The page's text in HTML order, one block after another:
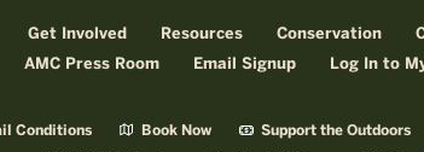
Get Involved Resources Conservation
AMC Press Room
Email Signup Log In to
Conditions Book Now Support the Outdoors